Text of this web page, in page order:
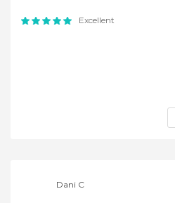
Excellent
Dani C